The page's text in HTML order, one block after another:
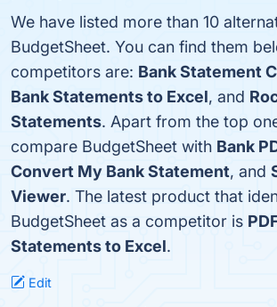
We have listed more than 10
BudgetSheet. You can find them
competitors are: Bank Statement
Bank Statements to Excel, and
Statements. Apart from the top
compare BudgetSheet with Bank
Convert My Bank Statement, and
Viewer. The latest product that
BudgetSheet as a competitor is
Statements to Excel.
Edit